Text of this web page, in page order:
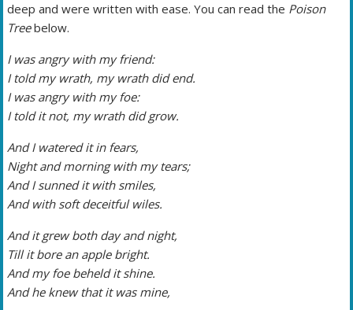
deep and were written with ease. You can read the Poison
Treebelow.
I was angry with my friend:
I told my wrath, my wrath did end.
I was angry with my foe:
I told it not, my wrath did grow.
And I watered it in fears,
Night and morning with my tears;
And I sunned it with smiles,
And with soft deceitful wiles.
And it grew both day and night,
Till it bore an apple bright.
And my foe beheld it shine.
And he knew that it was mine,